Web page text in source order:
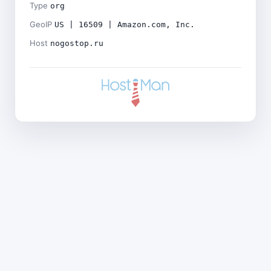
Type org
GeoIP US | 16509 | Amazon.com, Inc.
Host nogostop.ru